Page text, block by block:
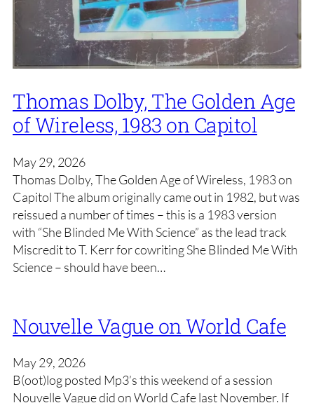
Thomas Dolby, The Golden Age
of Wireless, 1983 on Capitol
May 29, 2026
Thomas Dolby, The Golden Age of Wireless, 1983 on
Capitol The album originally came out in 1982, but was
reissued a number of times – this is a 1983 version
with “She Blinded Me With Science” as the lead track
Miscredit to T. Kerr for cowriting She Blinded Me With
Science – should have been…
Nouvelle Vague on World Cafe
May 29, 2026
B(oot)log posted Mp3’s this weekend of a session
Nouvelle Vague did on World Cafe last November. If